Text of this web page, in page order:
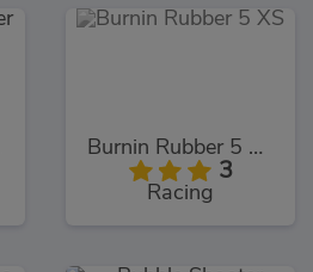
Burnin Rubber 5 XS
3
Racing